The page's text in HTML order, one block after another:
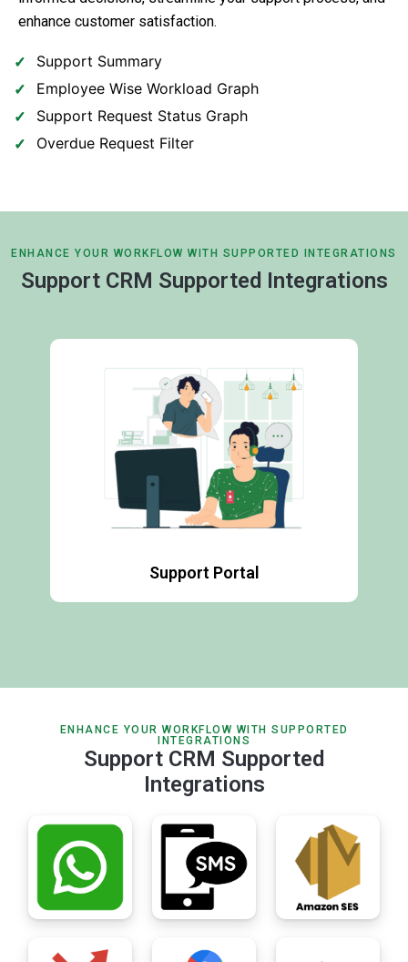
enhance customer satisfaction.
Support Summary
Employee Wise Workload Graph
Support Request Status Graph
Overdue Request Filter
ENHANCE YOUR WORKFLOW WITH SUPPORTED INTEGRATIONS
Support CRM Supported Integrations
Support Portal
ENHANCE YOUR WORKFLOW WITH SUPPORTED
INTEGRATIONS
Support CRM Supported
Integrations